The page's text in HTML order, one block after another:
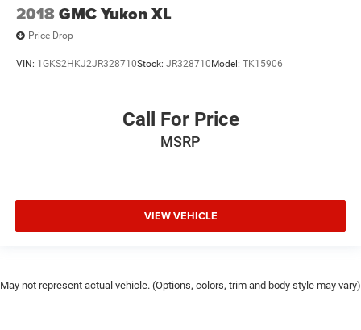
2018GMC Yukon XL
Price Drop
VIN: 1GKS2HKJ2JR328710Stock: JR328710 Model: TK15906
Call For Price
MSRP
VIEW VEHICLE
May not represent actual vehicle. (Options, colors, trim and body style may vary)